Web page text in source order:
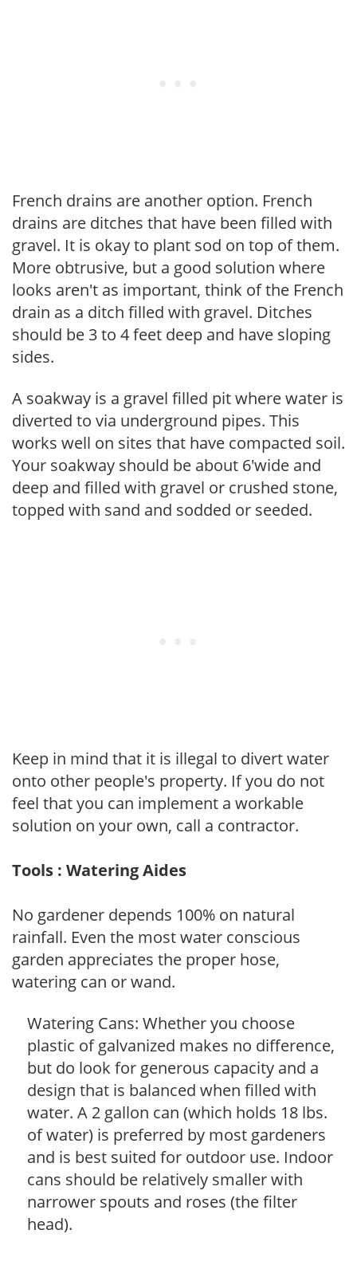
French drains are another option. French
drains are ditches that have been filled with
gravel. It is okay to plant sod on top of them.
More obtrusive, but a good solution where
looks aren't as important, think of the French
drain as a ditch filled with gravel. Ditches
should be 3 to 4 feet deep and have sloping
sides.
A soakway is a gravel filled pit where water is
diverted to via underground pipes. This
works well on sites that have compacted soil.
Your soakway should be about 6'wide and
deep and filled with gravel or crushed stone,
topped with sand and sodded or seeded.
Keep in mind that it is illegal to divert water
onto other people's property. If you do not
feel that you can implement a workable
solution on your own, call a contractor.
Tools : Watering Aides
No gardener depends 100% on natural
rainfall. Even the most water conscious
garden appreciates the proper hose,
watering can or wand.
Watering Cans: Whether you choose
plastic of galvanized makes no difference,
but do look for generous capacity and a
design that is balanced when filled with
water. A 2 gallon can (which holds 18 lbs.
of water) is preferred by most gardeners
and is best suited for outdoor use. Indoor
cans should be relatively smaller with
narrower spouts and roses (the filter
head).